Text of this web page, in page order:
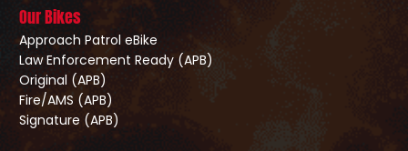
Our Bikes
Approach Patrol eBike
Law Enforcement Ready (APB)
Original (APB)
Fire/AMS (APB)
Signature (APB)